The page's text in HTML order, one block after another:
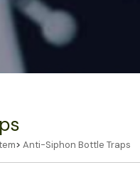
> Anti-Siphon Bottle Traps